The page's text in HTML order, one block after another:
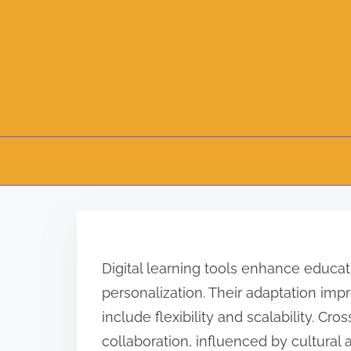
Digital learning tools enhance
personalization. Their adaptation
include flexibility and scalability.
collaboration, influenced by cultural